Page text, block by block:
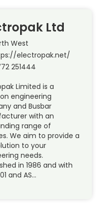
Ltd
West
electropak.net/
251444
Limited is a
engineering
and Busbar
with an
range of
We aim to provide a
to your
needs.
in 1986 and with
and AS…